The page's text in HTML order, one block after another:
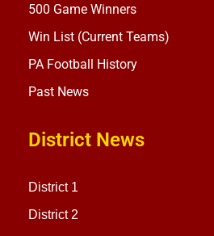
500 Game Winners
Win List (Current Teams)
PA Football History
Past News
District News
District 1
District 2